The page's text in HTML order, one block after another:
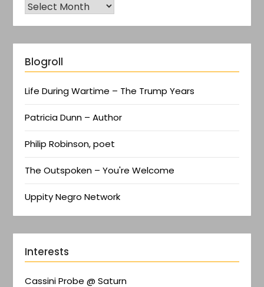
Blogroll
Life During Wartime – The Trump Years
Patricia Dunn – Author
Philip Robinson, poet
The Outspoken – You're Welcome
Uppity Negro Network
Interests
Cassini Probe @ Saturn